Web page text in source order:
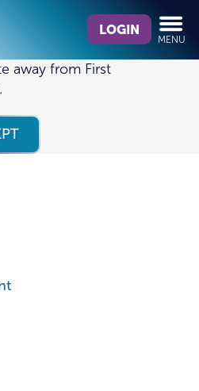
we
find?
LOGIN
MENU
away from First